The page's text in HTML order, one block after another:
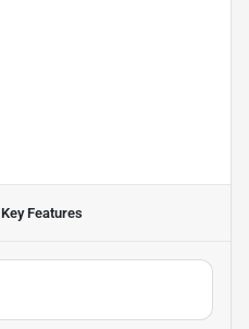
Key Features